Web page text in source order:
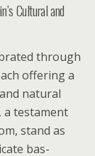
Cultural and
through
offering a
natural
a testament
stand as
bas-